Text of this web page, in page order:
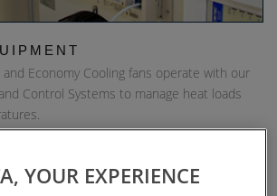
Economy Cooling fans operate with our
Control Systems to manage heat loads
YOUR EXPERIENCE